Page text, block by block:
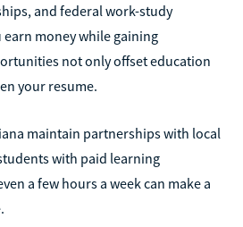
and federal work-study
money while gaining
not only offset education
your resume.
maintain partnerships with local
with paid learning
a few hours a week can make a